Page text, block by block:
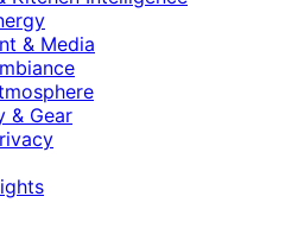
& Media
& Gear